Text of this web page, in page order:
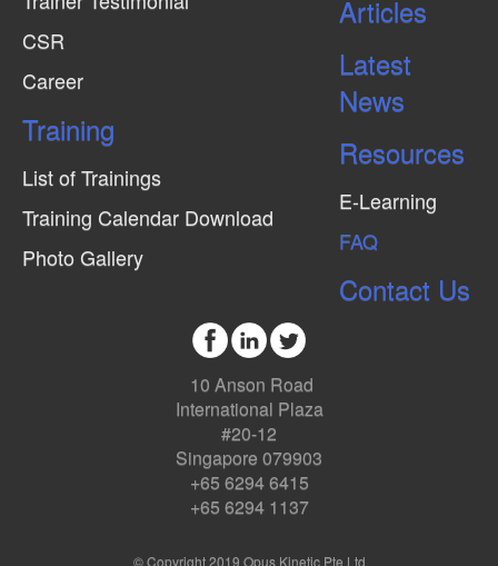
CSR
Career
Training
List of Trainings
Training Calendar Download
Photo Gallery
Articles
Latest
News
Resources
E-Learning
FAQ
Contact Us
10 Anson Road
International Plaza
#20-12
Singapore 079903
+65 6294 6415
+65 6294 1137
© Copyright 2019 Opus Kinetic Pte Ltd